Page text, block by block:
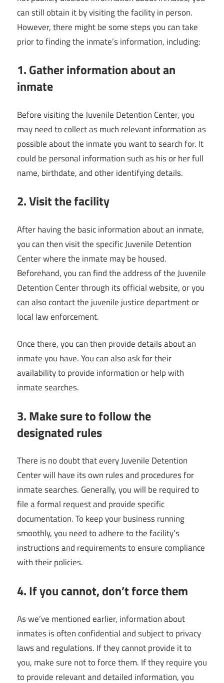
can still obtain it by visiting the facility in person.
However, there might be some steps you can take
prior to finding the inmate’s information, including:
1. Gather information about an
inmate
Before visiting the Juvenile Detention Center, you
may need to collect as much relevant information as
possible about the inmate you want to search for. It
could be personal information such as his or her full
name, birthdate, and other identifying details.
2. Visit the facility
After having the basic information about an inmate,
you can then visit the specific Juvenile Detention
Center where the inmate may be housed.
Beforehand, you can find the address of the Juvenile
Detention Center through its official website, or you
can also contact the juvenile justice department or
local law enforcement.
Once there, you can then provide details about an
inmate you have. You can also ask for their
availability to provide information or help with
inmate searches.
3. Make sure to follow the
designated rules
There is no doubt that every Juvenile Detention
Center will have its own rules and procedures for
inmate searches. Generally, you will be required to
file a formal request and provide specific
documentation. To keep your business running
smoothly, you need to adhere to the facility’s
instructions and requirements to ensure compliance
with their policies.
4. If you cannot, don’t force them
As we’ve mentioned earlier, information about
inmates is often confidential and subject to privacy
laws and regulations. If they cannot provide it to
you, make sure not to force them. If they require you
to provide relevant and detailed information, you